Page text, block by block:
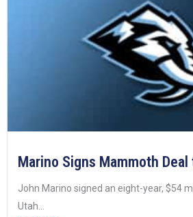
Marino Signs Mammoth
John Marino signed an eight-year, $54
Utah...